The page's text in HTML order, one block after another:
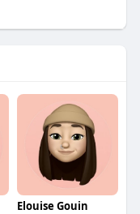
Elouise Gouin